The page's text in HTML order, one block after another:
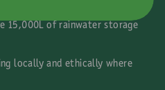
15,000L of rainwater storage
locally and ethically where